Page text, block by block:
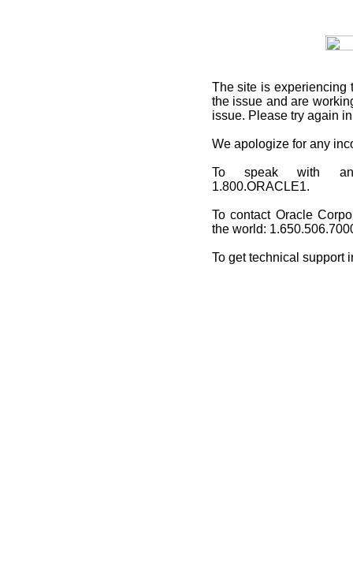
The site is experiencing
the issue and are
issue. Please try again
We apologize for any
To speak with an
1.800.ORACLE1.
To contact Oracle
the world:
To get technical support